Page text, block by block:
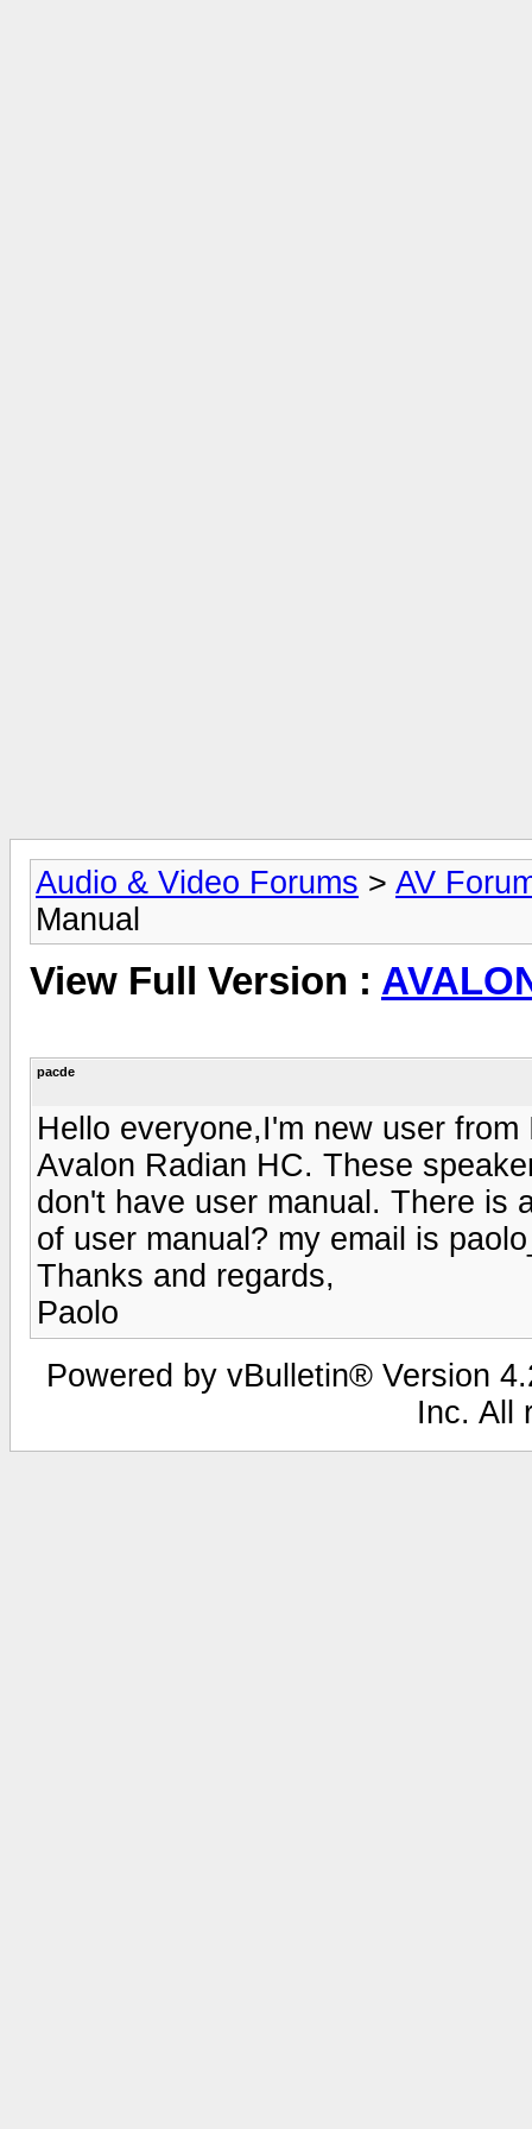
Audio & Video Forums > AV
Manual
View Full Version :
pacde
Hello everyone,I'm new user
Avalon Radian HC. These
don't have user manual. There is
of user manual? my email is
Thanks and regards,
Paolo
Powered by vBulletin® Version
Inc. All